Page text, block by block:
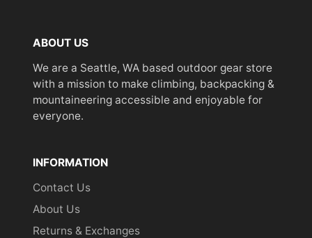
ABOUT US
We are a Seattle, WA based outdoor gear store
with a mission to make climbing, backpacking &
mountaineering accessible and enjoyable for
everyone.
INFORMATION
Contact Us
About Us
Returns & Exchanges